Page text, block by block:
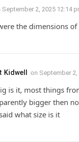
September 2, 2025 12:14
the dimensions of
Kidwell on September 2,
is it, most things
bigger then
what size is it